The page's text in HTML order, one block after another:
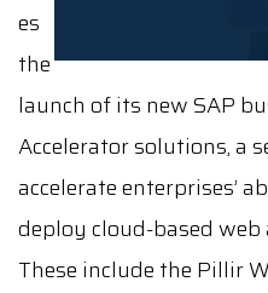
es
the
launch of its new SAP
Accelerator solutions, a
accelerate enterprises’
deploy cloud-based
These include the Pillir